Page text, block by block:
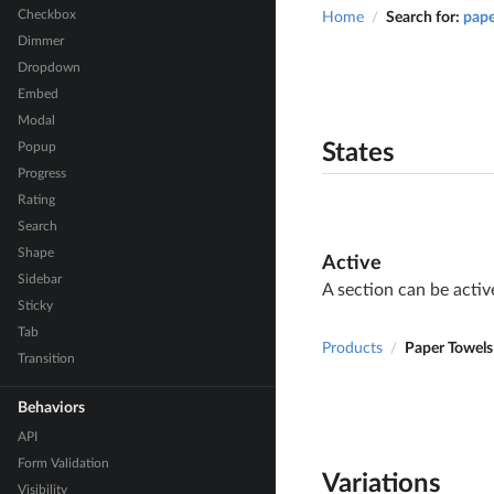
Checkbox
Dimmer
Dropdown
Embed
Modal
Popup
Progress
Rating
Search
Shape
Sidebar
Sticky
Tab
Transition
Behaviors
API
Form Validation
Visibility
Home / Search for:
States
Active
A section can be
Products / Paper Towels
Variations